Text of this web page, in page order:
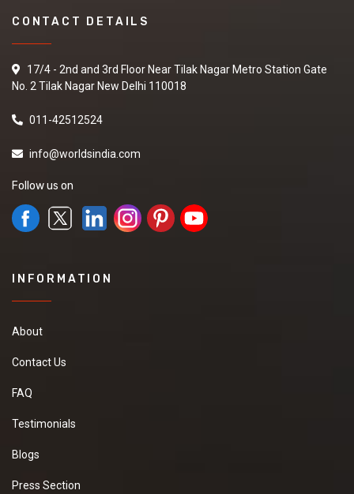
CONTACT DETAILS
17/4 - 2nd and 3rd Floor Near Tilak Nagar Metro Station Gate
No. 2 Tilak Nagar New Delhi 110018
011-42512524
info@worldsindia.com
Follow us on
INFORMATION
About
Contact Us
FAQ
Testimonials
Blogs
Press Section